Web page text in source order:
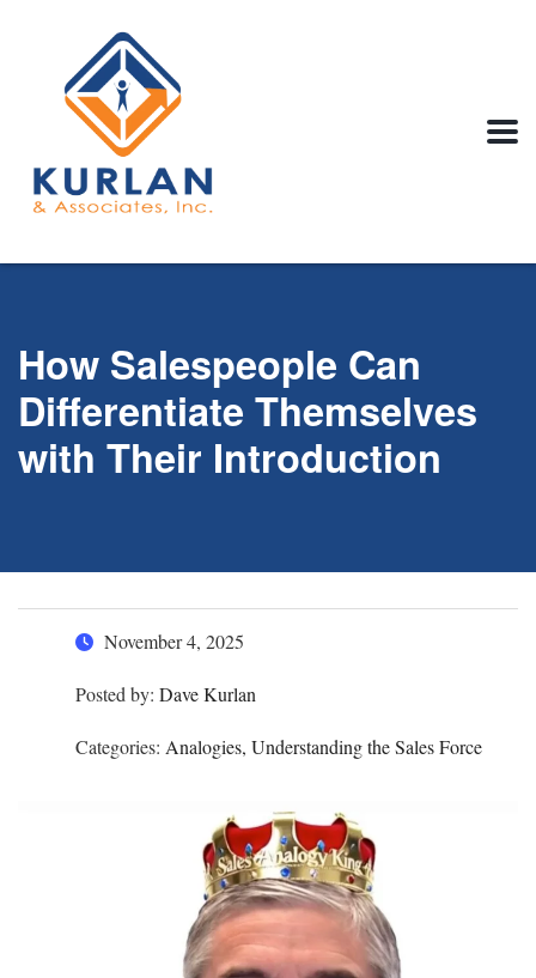
How Salespeople Can
Differentiate Themselves
with Their Introduction
November 4, 2025
Posted by: Dave Kurlan
Categories: Analogies, Understanding the Sales Force